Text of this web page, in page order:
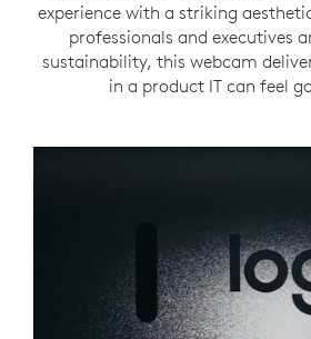
experience with a striking
professionals and executives
sustainability, this webcam
in a product IT can feel